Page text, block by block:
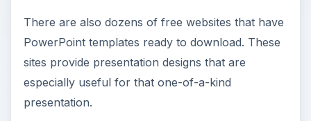
There are also dozens of free websites that have
PowerPoint templates ready to download. These
sites provide presentation designs that are
especially useful for that one-of-a-kind
presentation.